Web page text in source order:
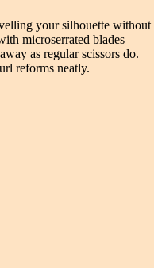
your silhouette without
microserrated blades—
as regular scissors do.
reforms neatly.